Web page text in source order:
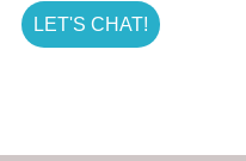
LET'S CHAT!